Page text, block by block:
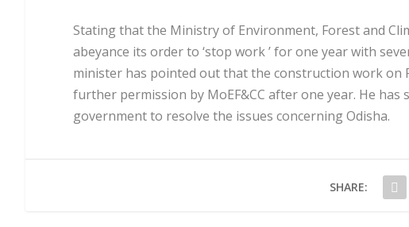
Stating that the Ministry of Environment, Forest and
abeyance its order to ‘stop work ’ for one year with
minister has pointed out that the construction work on
further permission by MoEF&CC after one year. He
government to resolve the issues concerning Odisha.
SHARE: